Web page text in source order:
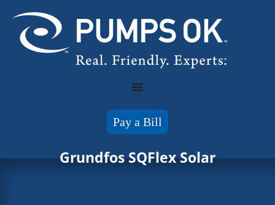
Pay a Bill
Grundfos SQFlex Solar